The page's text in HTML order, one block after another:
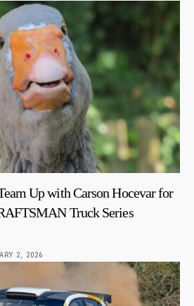
Up with Carson Hocevar for
Truck Series
2, 2026